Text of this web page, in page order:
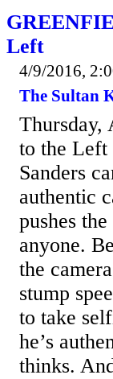
Left
4/9/2016,
The Sultan
Thursday,
to the Left
Sanders
authentic
pushes
anyone.
the
stump
to take
he’s
thinks.